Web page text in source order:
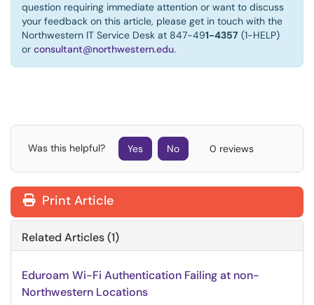
question requiring immediate attention or want to discuss
your feedback on this article, please get in touch with the
Northwestern IT Service Desk at 847-491-4357 (1-HELP)
or consultant@northwestern.edu.
Was this helpful? Yes No 0 reviews
Print Article
Related Articles (1)
Eduroam Wi-Fi Authentication Failing at non-
Northwestern Locations